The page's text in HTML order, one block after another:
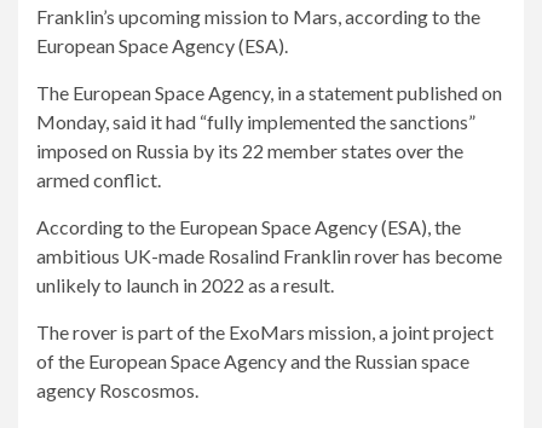
Franklin’s upcoming mission to Mars, according to the
European Space Agency (ESA).
The European Space Agency, in a statement published on
Monday, said it had “fully implemented the sanctions”
imposed on Russia by its 22 member states over the
armed conflict.
According to the European Space Agency (ESA), the
ambitious UK-made Rosalind Franklin rover has become
unlikely to launch in 2022 as a result.
The rover is part of the ExoMars mission, a joint project
of the European Space Agency and the Russian space
agency Roscosmos.